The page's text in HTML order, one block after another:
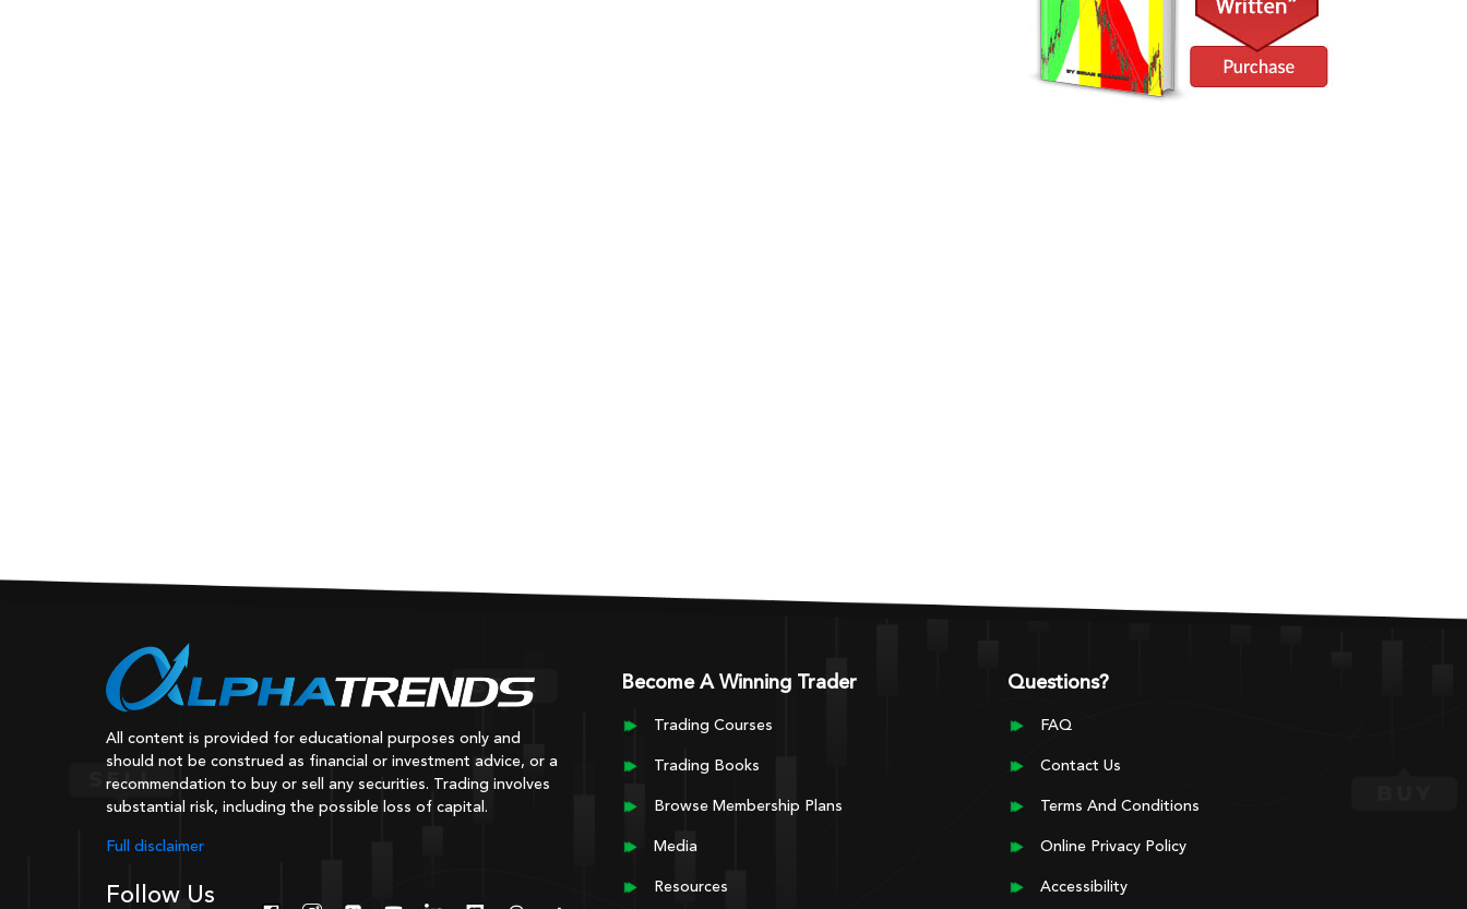
All content is provided for educational purposes only and
should not be construed as financial or investment advice, or a
recommendation to buy or sell any securities. Trading involves
substantial risk, including the possible loss of capital.
Full disclaimer
Follow Us
Become A Winning Trader
Trading Courses
Trading Books
Browse Membership Plans
Media
Resources
Questions?
FAQ
Contact Us
Terms And Conditions
Online Privacy Policy
Accessibility